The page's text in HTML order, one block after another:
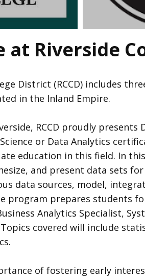
at Riverside
District (RCCD) includes
in the Inland Empire.
RCCD proudly
or Data Analytics
education in this field. In
and present data sets
data sources, model,
program prepares students
Analytics Specialist,
covered will include
of fostering early